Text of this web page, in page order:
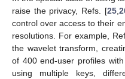
raise the privacy, Refs. [25,
control over access to their
resolutions. For example,
the wavelet transform,
of 400 end-user profiles
using multiple keys,